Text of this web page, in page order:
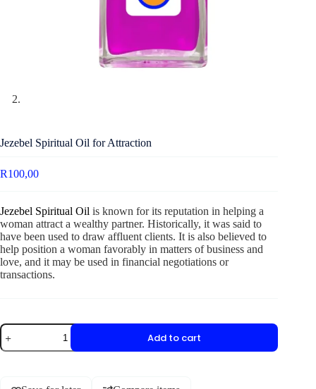
Jezebel Spiritual Oil for Attraction
R100,00
Jezebel Spiritual Oil is known for its reputation in helping a
woman attract a wealthy partner. Historically, it was said to
have been used to draw affluent clients. It is also believed to
help position a woman favorably in matters of business and
love, and it may be used in financial negotiations or
transactions.
Add to cart